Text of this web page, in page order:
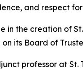
and respect
in the creation of
its Board of
professor at